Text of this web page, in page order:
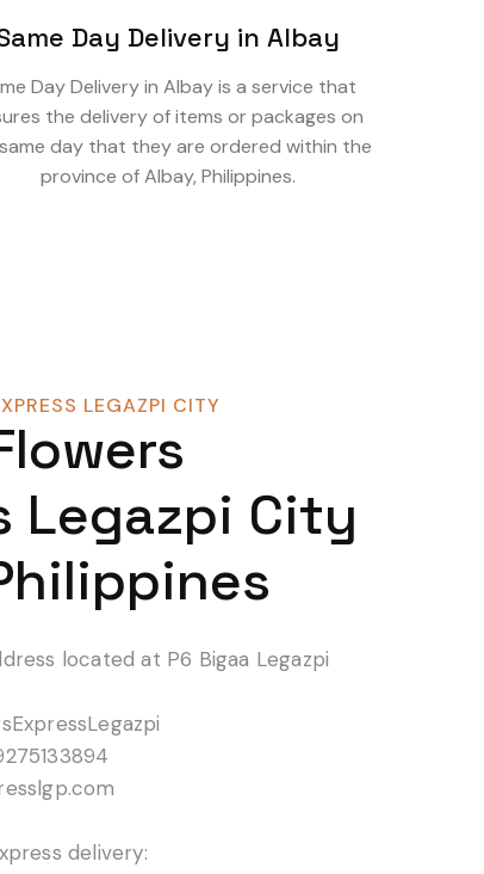
Day Delivery in Albay
Day Delivery in Albay is a service that
the delivery of items or packages on
day that they are ordered within the
province of Albay, Philippines.
LEGAZPI CITY
Legazpi City
located at P6 Bigaa Legazpi
delivery: